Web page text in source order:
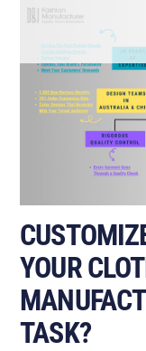
content
YOUR
TASK?